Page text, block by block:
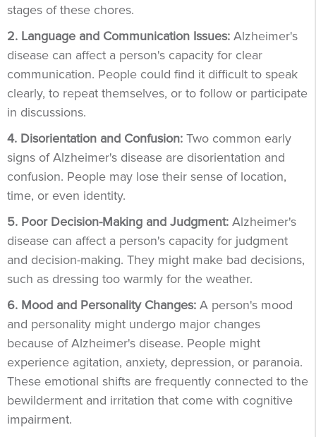
stages of these chores.
2. Language and Communication Issues: Alzheimer's
disease can affect a person's capacity for clear
communication. People could find it difficult to speak
clearly, to repeat themselves, or to follow or participate
in discussions.
4. Disorientation and Confusion: Two common early
signs of Alzheimer's disease are disorientation and
confusion. People may lose their sense of location,
time, or even identity.
5. Poor Decision-Making and Judgment: Alzheimer's
disease can affect a person's capacity for judgment
and decision-making. They might make bad decisions,
such as dressing too warmly for the weather.
6. Mood and Personality Changes: A person's mood
and personality might undergo major changes
because of Alzheimer's disease. People might
experience agitation, anxiety, depression, or paranoia.
These emotional shifts are frequently connected to the
bewilderment and irritation that come with cognitive
impairment.